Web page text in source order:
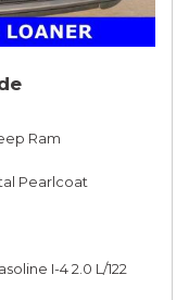
Ram
Pearlcoat
I-4 2.0 L/122